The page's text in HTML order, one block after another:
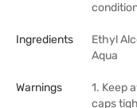
Ingredients
Ethyl
Aqua
Warnings
1. Keep
caps